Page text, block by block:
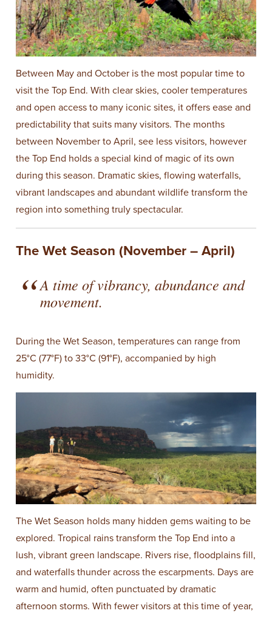
Between May and October is the most popular time to
visit the Top End. With clear skies, cooler temperatures
and open access to many iconic sites, it offers ease and
predictability that suits many visitors. The months
between November to April, see less visitors, however
the Top End holds a special kind of magic of its own
during this season. Dramatic skies, flowing waterfalls,
vibrant landscapes and abundant wildlife transform the
region into something truly spectacular.
The Wet Season (November – April)
A time of vibrancy, abundance and
movement.
During the Wet Season, temperatures can range from
25°C (77°F) to 33°C (91°F), accompanied by high
humidity.
The Wet Season holds many hidden gems waiting to be
explored. Tropical rains transform the Top End into a
lush, vibrant green landscape. Rivers rise, floodplains fill,
and waterfalls thunder across the escarpments. Days are
warm and humid, often punctuated by dramatic
afternoon storms. With fewer visitors at this time of year,